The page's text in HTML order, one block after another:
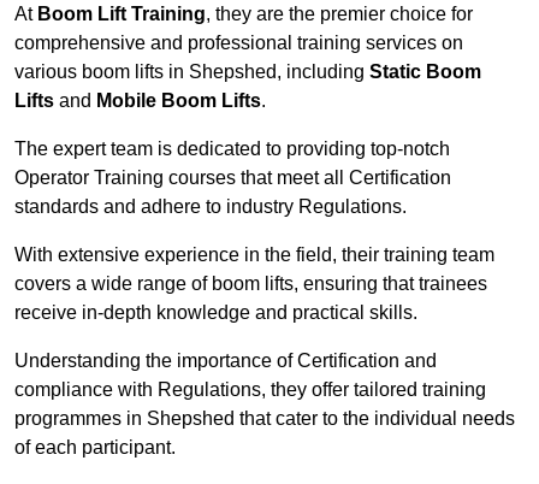
At Boom Lift Training, they are the premier choice for
comprehensive and professional training services on
various boom lifts in Shepshed, including Static Boom
Lifts and Mobile Boom Lifts.
The expert team is dedicated to providing top-notch
Operator Training courses that meet all Certification
standards and adhere to industry Regulations.
With extensive experience in the field, their training team
covers a wide range of boom lifts, ensuring that trainees
receive in-depth knowledge and practical skills.
Understanding the importance of Certification and
compliance with Regulations, they offer tailored training
programmes in Shepshed that cater to the individual needs
of each participant.